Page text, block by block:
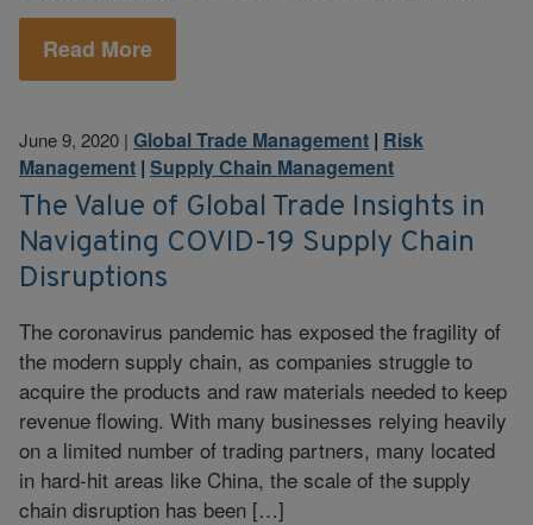
Read More
June 9, 2020 | Global Trade Management | Risk
Management | Supply Chain Management
The Value of Global Trade Insights in
Navigating COVID-19 Supply Chain
Disruptions
The coronavirus pandemic has exposed the fragility of
the modern supply chain, as companies struggle to
acquire the products and raw materials needed to keep
revenue flowing. With many businesses relying heavily
on a limited number of trading partners, many located
in hard-hit areas like China, the scale of the supply
chain disruption has been […]